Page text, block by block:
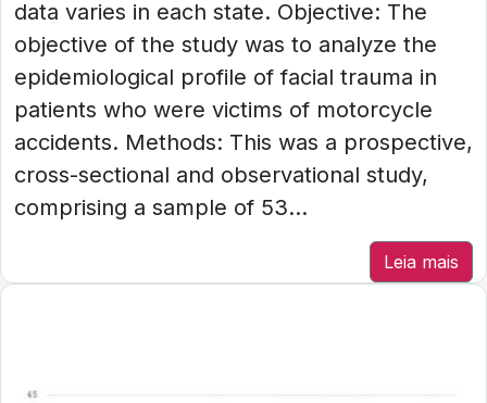
data varies in each state. Objective: The
objective of the study was to analyze the
epidemiological profile of facial trauma in
patients who were victims of motorcycle
accidents. Methods: This was a prospective,
cross-sectional and observational study,
comprising a sample of 53...
Leia mais